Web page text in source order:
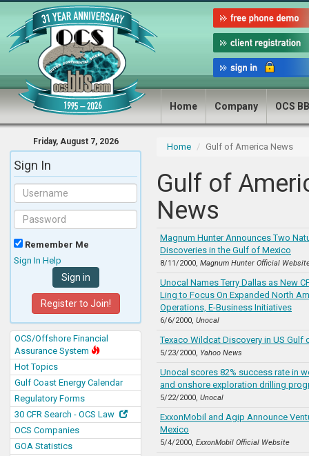
Home Company OCS
Friday, August 7, 2026
Sign In
Remember Me
Sign In Help
Register to Join!
OCS/Offshore Financial
Assurance System
Hot Topics
Gulf Coast Energy Calendar
Regulatory Forms
30 CFR Search - OCS Law
OCS Companies
GOA Statistics
Home Gulf of America News
Gulf of
News
Magnum Hunter Announces Two
Discoveries in the Gulf of Mexico
8/11/2000, Magnum Hunter Official
Unocal Names Terry Dallas as New
Ling to Focus On Expanded North
Operations, E-Business Initiatives
6/6/2000, Unocal
Texaco Wildcat Discovery in US Gulf
5/23/2000, Yahoo News
Unocal scores 82% success rate in
and onshore exploration drilling
5/22/2000, Unocal
ExxonMobil and Agip Announce
Mexico
5/4/2000, ExxonMobil Official Website